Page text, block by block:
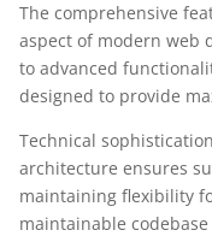
The comprehensive
aspect of modern web
to advanced
designed to provide
Technical
architecture ensures
maintaining flexibility
maintainable